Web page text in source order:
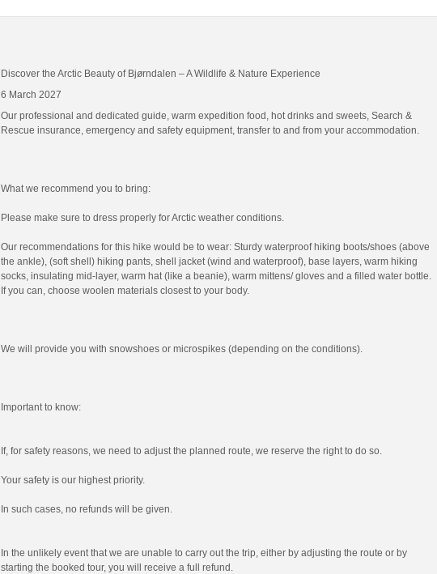
Discover the Arctic Beauty of Bjørndalen – A Wildlife & Nature Experience
6 March 2027
Our professional and dedicated guide, warm expedition food, hot drinks and sweets, Search &
Rescue insurance, emergency and safety equipment, transfer to and from your accommodation.
What we recommend you to bring:
Please make sure to dress properly for Arctic weather conditions.
Our recommendations for this hike would be to wear: Sturdy waterproof hiking boots/shoes (above
the ankle), (soft shell) hiking pants, shell jacket (wind and waterproof), base layers, warm hiking
socks, insulating mid-layer, warm hat (like a beanie), warm mittens/ gloves and a filled water bottle.
If you can, choose woolen materials closest to your body.
We will provide you with snowshoes or microspikes (depending on the conditions).
Important to know:
If, for safety reasons, we need to adjust the planned route, we reserve the right to do so.
Your safety is our highest priority.
In such cases, no refunds will be given.
In the unlikely event that we are unable to carry out the trip, either by adjusting the route or by
starting the booked tour, you will receive a full refund.